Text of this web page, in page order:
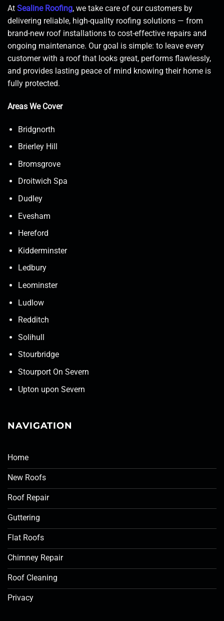
At Sealine Roofing, we take care of our customers by
delivering reliable, high-quality roofing solutions — from
brand-new roof installations to cost-effective repairs and
ongoing maintenance. Our goal is simple: to leave every
customer with a roof that looks great, performs flawlessly,
and provides lasting peace of mind knowing their home is
fully protected.
Areas We Cover
Bridgnorth
Brierley Hill
Bromsgrove
Droitwich Spa
Dudley
Evesham
Hereford
Kidderminster
Ledbury
Leominster
Ludlow
Redditch
Solihull
Stourbridge
Stourport On Severn
Upton upon Severn
NAVIGATION
Home
New Roofs
Roof Repair
Guttering
Flat Roofs
Chimney Repair
Roof Cleaning
Privacy